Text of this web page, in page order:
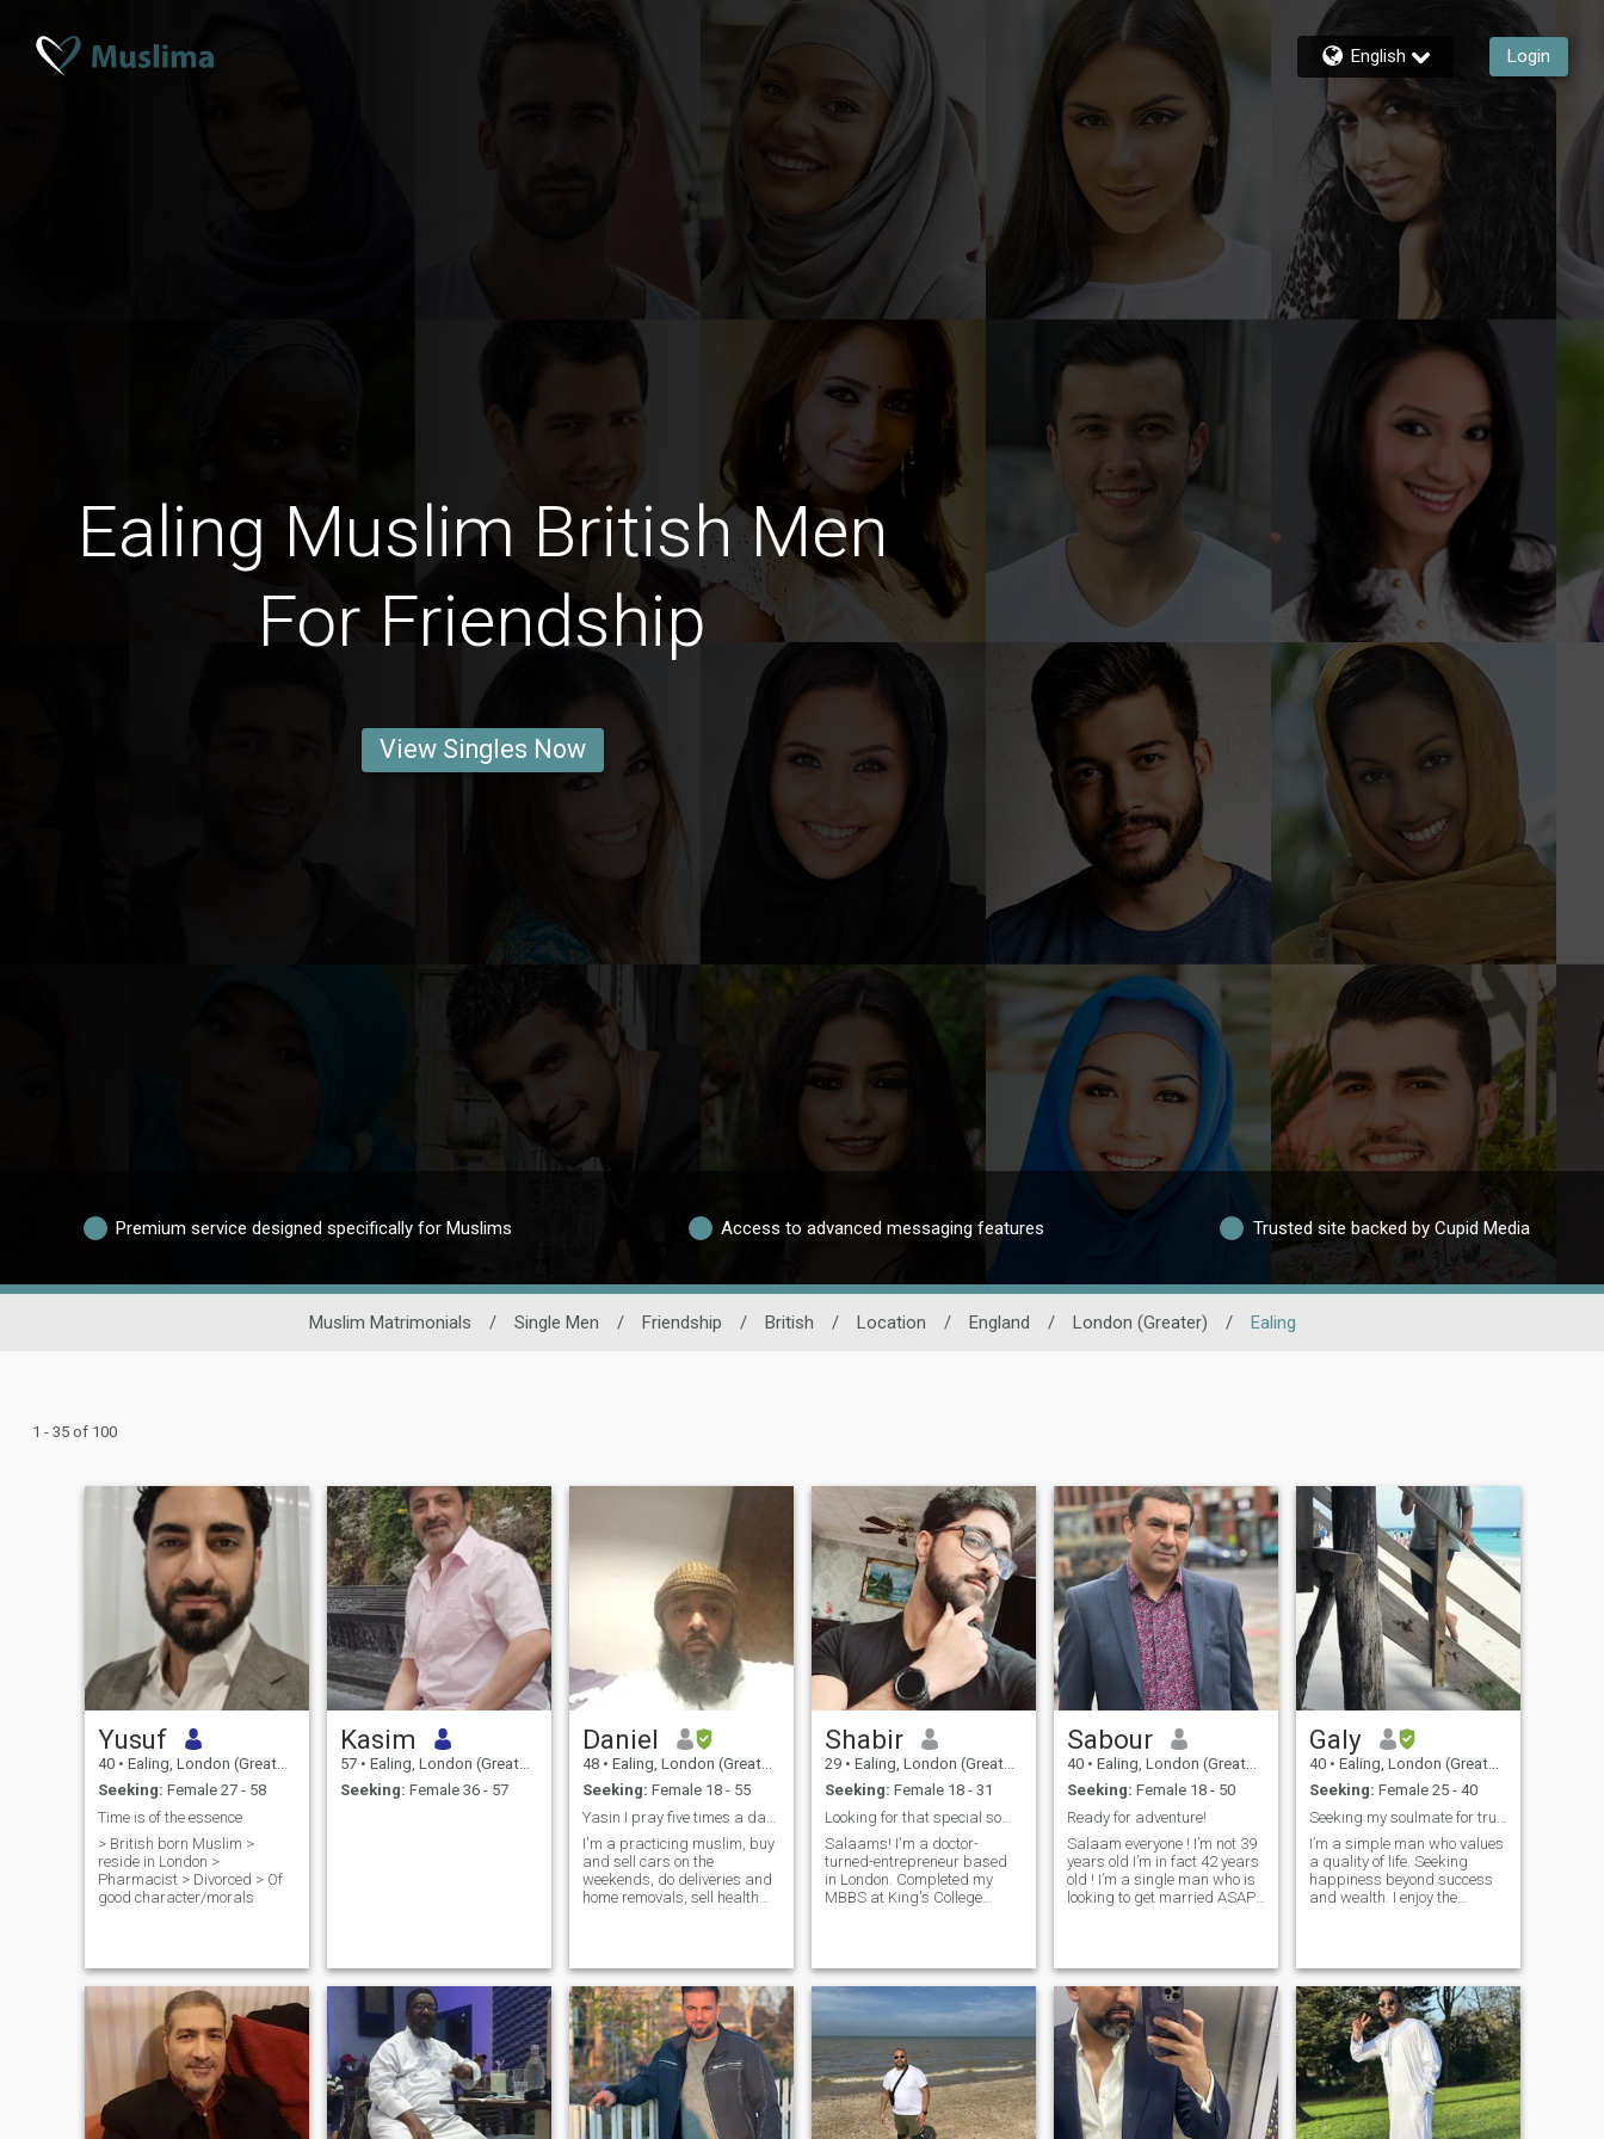
English Login
Ealing Muslim British Men
For Friendship
View Singles Now
Premium service designed specifically for Muslims Access to advanced messaging features Trusted site backed by Cupid Media
Muslim Matrimonials / Single Men / Friendship / British / Location / England / London (Greater) / Ealing
1 - 35 of 100
Yusuf
40 • Ealing, London (Greater), United Kingdom
Seeking: Female 27 - 58
Time is of the essence
> British born Muslim >
reside in London >
Pharmacist > Divorced > Of
good character/morals
Kasim
57 • Ealing, London (Greater), United Kingdom
Seeking: Female 36 - 57
Daniel
48 • Ealing, London (Greater), United Kingdom
Seeking: Female 18 - 55
I'm a practicing muslim, buy
and sell cars on the
weekends, do deliveries and
home removals, sell health
drama please ignore my
profile and find someone
more matching to one's self. I
enjoy long walk in green
area's, going gym is part of
my lifestyle, cooking is
something I like to do, in the
summer I enjoy the seaside
and swimming in the sea
and having barbecues I'm
Shabir
29 • Ealing, London (Greater), United Kingdom
Seeking: Female 18 - 31
Looking for that special someone :)
Salaams! I'm a doctor-
turned-entrepreneur based
in London. Completed my
MBBS at King's College
but felt that medicine wasn't
for me. Now I'm running two
successful businesses and
feel happier and more
fulfilled than ever
alhamdulillah. Hobbies and
interests include anime,
games and movies (I'm a
nerd at heart 🤣) Health,
fitness and Islam are
Sabour
40 • Ealing, London (Greater), United Kingdom
Seeking: Female 18 - 50
Ready for adventure!
Salaam everyone ! I’m not 39
years old I’m in fact 42 years
old ! I’m a single man who is
looking to get married ASAP..
intelligence— I am way too
smart to join bitcoins or any
other scams that you are
running. . I’m only here to find
my future wife — that is all. . I
live & work in west London. I
love reading and writing. I
love comedy movies as well
as a big fan of James Bond
movies. I love documentaries.
Galy
40 • Ealing, London (Greater), United Kingdom
Seeking: Female 25 - 40
I’m a simple man who values
a quality of life. Seeking
happiness beyond success
and wealth. I enjoy the
experiences. Staying active,
healthy and fit is so
important to me. I give
special care to my family
and friends. I have a bicycle
LOL😂.., a motorbike and a
luxurious car. I use each of
them as needed😉 In leisure
time, I find Book my best
companion and I’m finding